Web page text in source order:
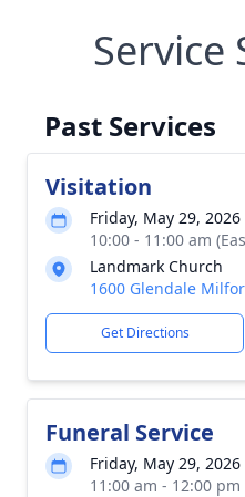
Service
Past Services
Visitation
Friday, May 29, 2026
10:00 - 11:00 am
Landmark Church
1600 Glendale
Get Directions
Funeral Service
Friday, May 29, 2026
11:00 am - 12:00